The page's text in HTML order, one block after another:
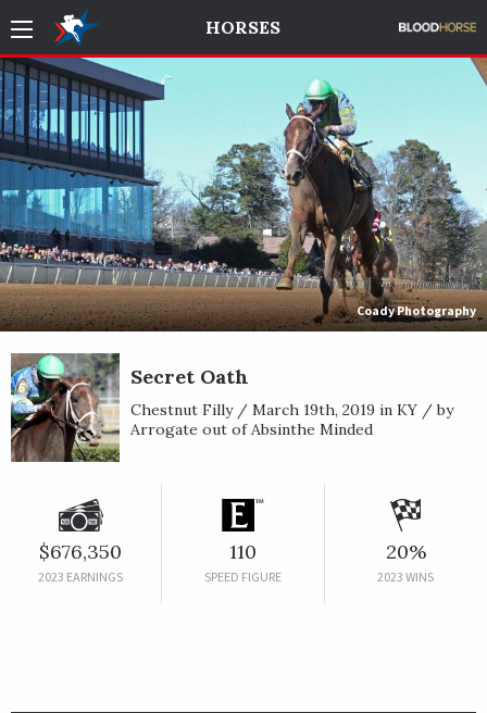
HORSES
Coady Photography
Secret Oath
Chestnut Filly / March 19th, 2019 in KY / by
Arrogate out of Absinthe Minded
$676,350
2023 EARNINGS
110
SPEED FIGURE
20%
2023 WINS